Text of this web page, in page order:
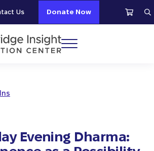
Us Donate Now
Menu
Evening Dharma: